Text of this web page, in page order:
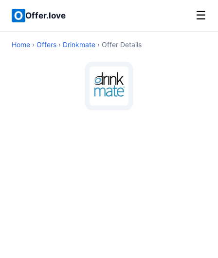
Offer.love ☰
Home › Offers › Drinkmate › Offer Details